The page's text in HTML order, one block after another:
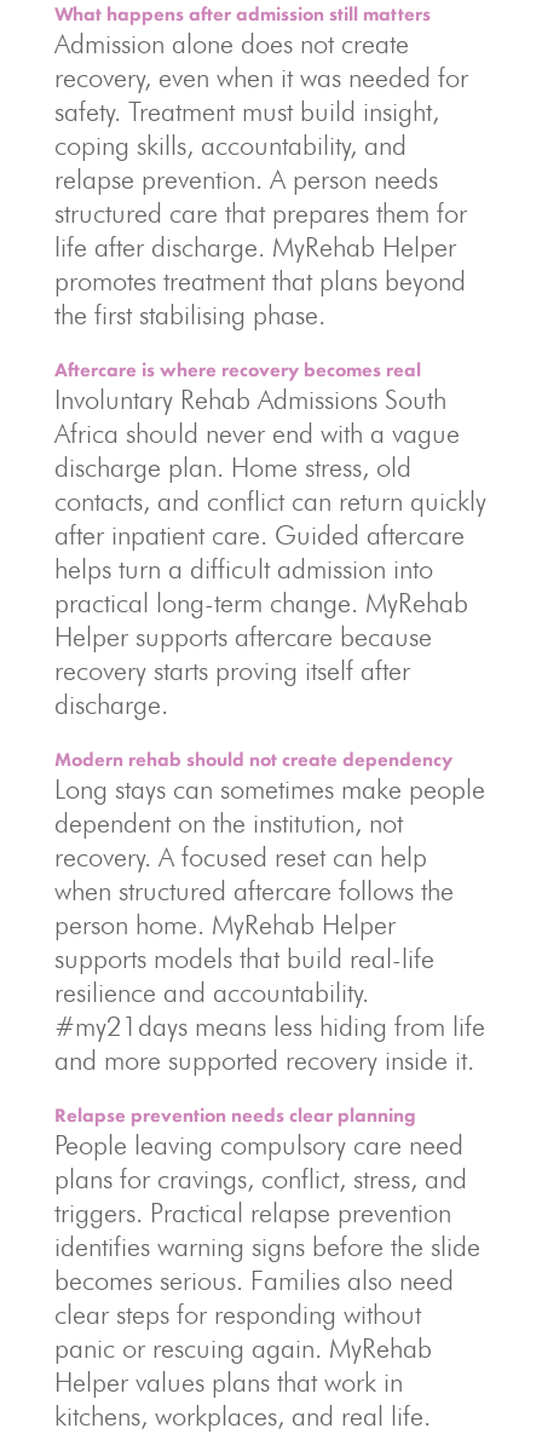
What happens after admission still matters
Admission alone does not create
recovery, even when it was needed for
safety. Treatment must build insight,
coping skills, accountability, and
relapse prevention. A person needs
structured care that prepares them for
life after discharge. MyRehab Helper
promotes treatment that plans beyond
the first stabilising phase.
Aftercare is where recovery becomes real
Involuntary Rehab Admissions South
Africa should never end with a vague
discharge plan. Home stress, old
contacts, and conflict can return quickly
after inpatient care. Guided aftercare
helps turn a difficult admission into
practical long-term change. MyRehab
Helper supports aftercare because
recovery starts proving itself after
discharge.
Modern rehab should not create dependency
Long stays can sometimes make people
dependent on the institution, not
recovery. A focused reset can help
when structured aftercare follows the
person home. MyRehab Helper
supports models that build real-life
resilience and accountability.
#my21days means less hiding from life
and more supported recovery inside it.
Relapse prevention needs clear planning
People leaving compulsory care need
plans for cravings, conflict, stress, and
triggers. Practical relapse prevention
identifies warning signs before the slide
becomes serious. Families also need
clear steps for responding without
panic or rescuing again. MyRehab
Helper values plans that work in
kitchens, workplaces, and real life.